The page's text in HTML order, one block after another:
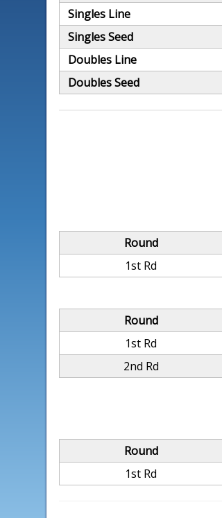
Singles Line
Singles Seed
Doubles Line
Doubles Seed
Round
1st Rd
Round
1st Rd
2nd Rd
Round
1st Rd